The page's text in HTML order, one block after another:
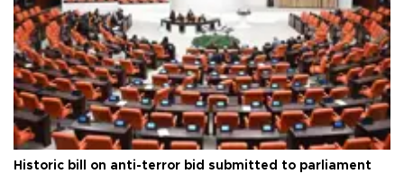
Historic bill on anti-terror bid submitted to parliament